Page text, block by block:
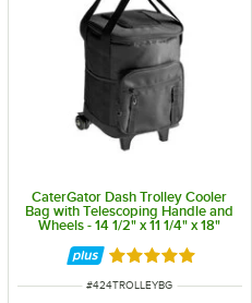
CaterGator Dash Trolley Cooler
Bag with Telescoping Handle and
Wheels - 14 1/2" x 11 1/4" x 18"
Rated 5 out of 5
ITEM NUMBER
#424TROLLEYBG